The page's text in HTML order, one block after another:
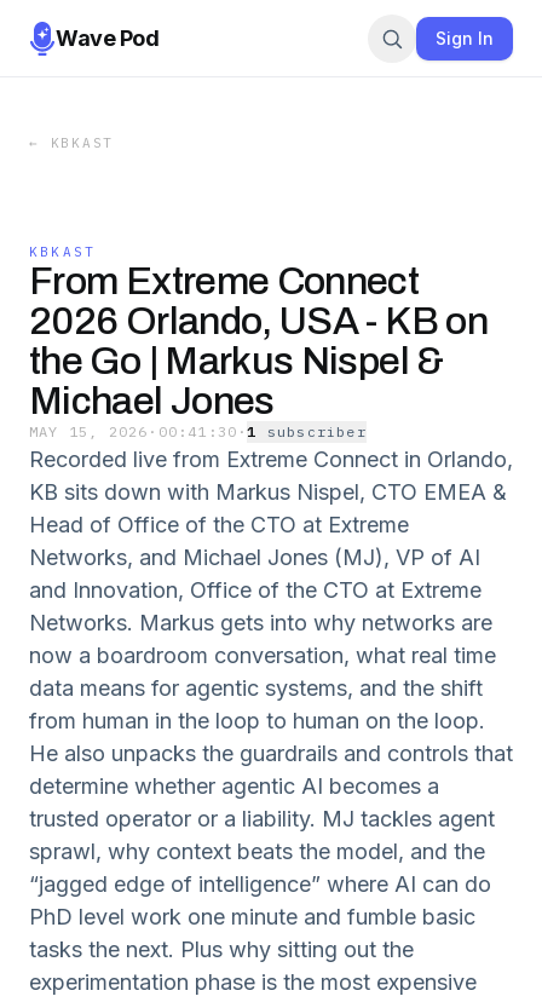
Wave Pod Sign In
← KBKAST
KBKAST
From Extreme Connect
2026 Orlando, USA - KB on
the Go | Markus Nispel &
Michael Jones
MAY 15, 2026 · 00:41:30 ·1 subscriber
Recorded live from Extreme Connect in Orlando,
KB sits down with Markus Nispel, CTO EMEA &
Head of Office of the CTO at Extreme
Networks, and Michael Jones (MJ), VP of AI
and Innovation, Office of the CTO at Extreme
Networks. Markus gets into why networks are
now a boardroom conversation, what real time
data means for agentic systems, and the shift
from human in the loop to human on the loop.
He also unpacks the guardrails and controls that
determine whether agentic AI becomes a
trusted operator or a liability. MJ tackles agent
sprawl, why context beats the model, and the
“jagged edge of intelligence” where AI can do
PhD level work one minute and fumble basic
tasks the next. Plus why sitting out the
experimentation phase is the most expensive